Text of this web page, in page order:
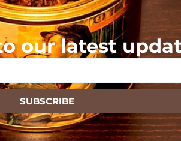
our latest
SUBSCRIBE